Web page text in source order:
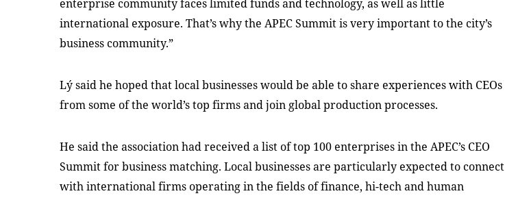
enterprise community faces limited funds and technology, as well as little
international exposure. That’s why the APEC Summit is very important to the city’s
business community.”
Lý said he hoped that local businesses would be able to share experiences with CEOs
from some of the world’s top firms and join global production processes.
He said the association had received a list of top 100 enterprises in the APEC’s CEO
Summit for business matching. Local businesses are particularly expected to connect
with international firms operating in the fields of finance, hi-tech and human